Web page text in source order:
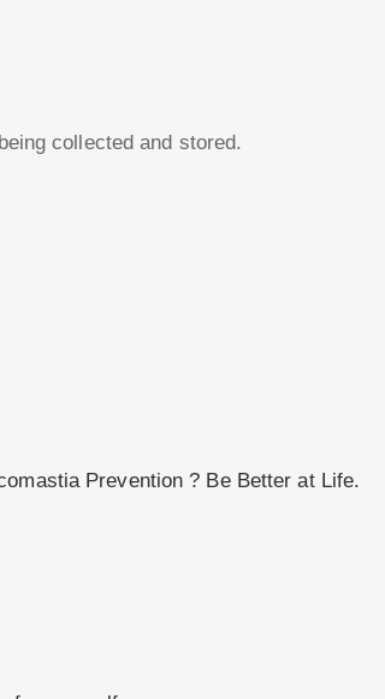
collected and stored.
Prevention ? Be Better at Life.